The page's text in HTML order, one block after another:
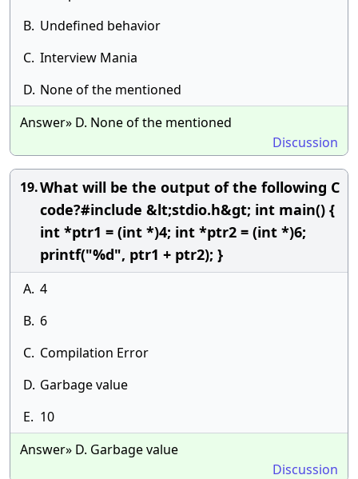
B. Undefined behavior
C. Interview Mania
D. None of the mentioned
Answer» D. None of the mentioned
Discussion
19.What will be the output of the following C
code?#include &lt;stdio.h&gt; int main() {
int *ptr1 = (int *)4; int *ptr2 = (int *)6;
printf("%d", ptr1 + ptr2); }
A. 4
B. 6
C. Compilation Error
D. Garbage value
E. 10
Answer» D. Garbage value
Discussion